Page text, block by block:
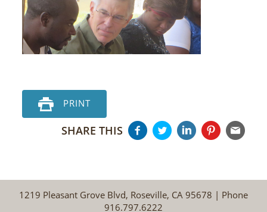
PRINT
SHARE THIS
1219 Pleasant Grove Blvd, Roseville, CA 95678 | Phone
916.797.6222